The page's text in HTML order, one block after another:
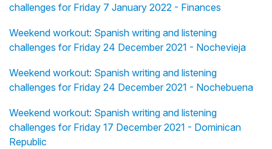
challenges for Friday 7 January 2022 - Finances
Weekend workout: Spanish writing and listening
challenges for Friday 24 December 2021 - Nochevieja
Weekend workout: Spanish writing and listening
challenges for Friday 24 December 2021 - Nochebuena
Weekend workout: Spanish writing and listening
challenges for Friday 17 December 2021 - Dominican
Republic